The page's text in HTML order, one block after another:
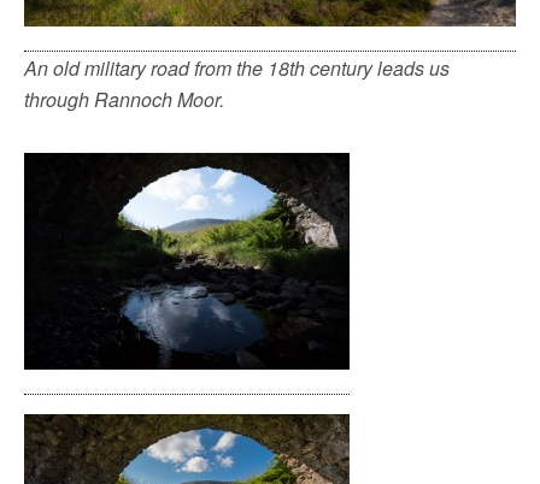
An old military road from the 18th century leads us
through Rannoch Moor.